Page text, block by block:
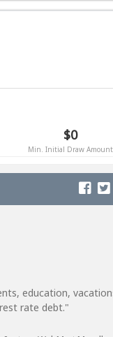
education,
rate debt."